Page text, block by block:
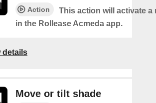
Action
This action will activate a
in the Rollease Acmeda app.
details
Move or tilt shade